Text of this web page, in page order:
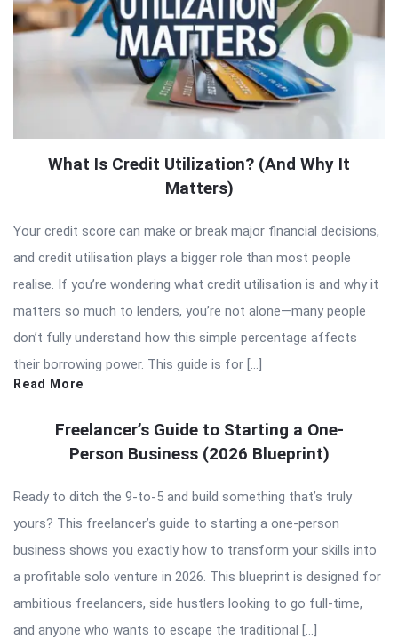
What Is Credit Utilization? (And Why It
Matters)
Your credit score can make or break major financial decisions,
and credit utilisation plays a bigger role than most people
realise. If you’re wondering what credit utilisation is and why it
matters so much to lenders, you’re not alone—many people
don’t fully understand how this simple percentage affects
their borrowing power. This guide is for […]
Read More
Freelancer’s Guide to Starting a One-
Person Business (2026 Blueprint)
Ready to ditch the 9-to-5 and build something that’s truly
yours? This freelancer’s guide to starting a one-person
business shows you exactly how to transform your skills into
a profitable solo venture in 2026. This blueprint is designed for
ambitious freelancers, side hustlers looking to go full-time,
and anyone who wants to escape the traditional […]